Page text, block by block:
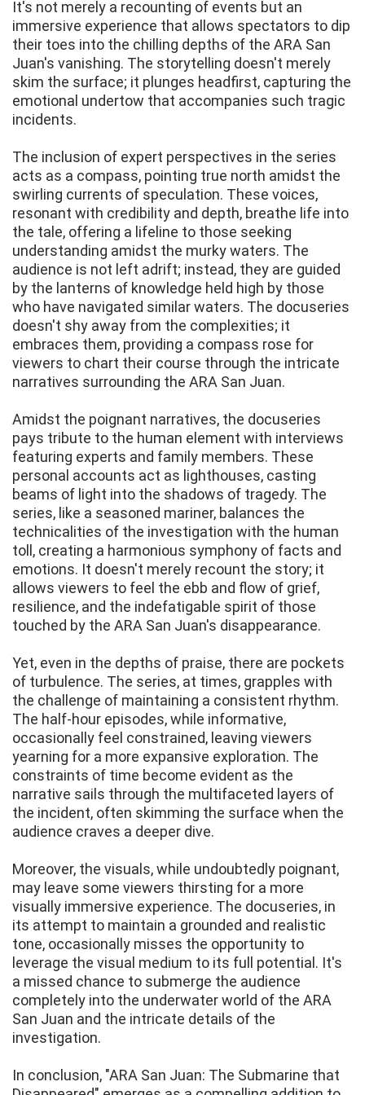
It's not merely a recounting of events but an
immersive experience that allows spectators to dip
their toes into the chilling depths of the ARA San
Juan's vanishing. The storytelling doesn't merely
skim the surface; it plunges headfirst, capturing the
emotional undertow that accompanies such tragic
incidents.
The inclusion of expert perspectives in the series
acts as a compass, pointing true north amidst the
swirling currents of speculation. These voices,
resonant with credibility and depth, breathe life into
the tale, offering a lifeline to those seeking
understanding amidst the murky waters. The
audience is not left adrift; instead, they are guided
by the lanterns of knowledge held high by those
who have navigated similar waters. The docuseries
doesn't shy away from the complexities; it
embraces them, providing a compass rose for
viewers to chart their course through the intricate
narratives surrounding the ARA San Juan.
Amidst the poignant narratives, the docuseries
pays tribute to the human element with interviews
featuring experts and family members. These
personal accounts act as lighthouses, casting
beams of light into the shadows of tragedy. The
series, like a seasoned mariner, balances the
technicalities of the investigation with the human
toll, creating a harmonious symphony of facts and
emotions. It doesn't merely recount the story; it
allows viewers to feel the ebb and flow of grief,
resilience, and the indefatigable spirit of those
touched by the ARA San Juan's disappearance.
Yet, even in the depths of praise, there are pockets
of turbulence. The series, at times, grapples with
the challenge of maintaining a consistent rhythm.
The half-hour episodes, while informative,
occasionally feel constrained, leaving viewers
yearning for a more expansive exploration. The
constraints of time become evident as the
narrative sails through the multifaceted layers of
the incident, often skimming the surface when the
audience craves a deeper dive.
Moreover, the visuals, while undoubtedly poignant,
may leave some viewers thirsting for a more
visually immersive experience. The docuseries, in
its attempt to maintain a grounded and realistic
tone, occasionally misses the opportunity to
leverage the visual medium to its full potential. It's
a missed chance to submerge the audience
completely into the underwater world of the ARA
San Juan and the intricate details of the
investigation.
In conclusion, "ARA San Juan: The Submarine that